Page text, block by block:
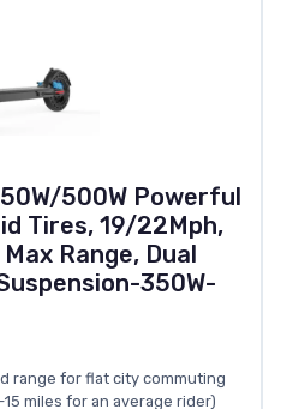
500W Powerful
Tires, 19/22Mph,
Range, Dual
350W-
range for flat city commuting
miles for an average rider)